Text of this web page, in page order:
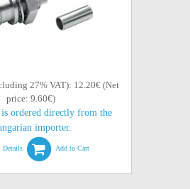
27% VAT): 12.20€ (Net
price: 9.60€)
ordered directly from the
importer.
Details Add to Cart